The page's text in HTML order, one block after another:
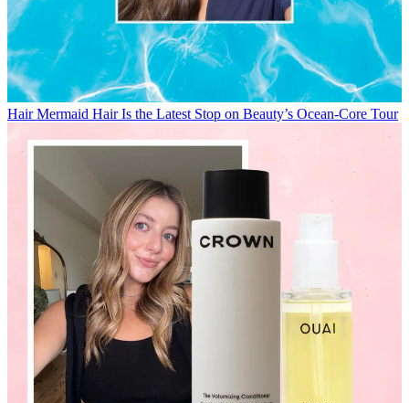
Hair Mermaid Hair Is the Latest Stop on Beauty’s Ocean-Core Tour